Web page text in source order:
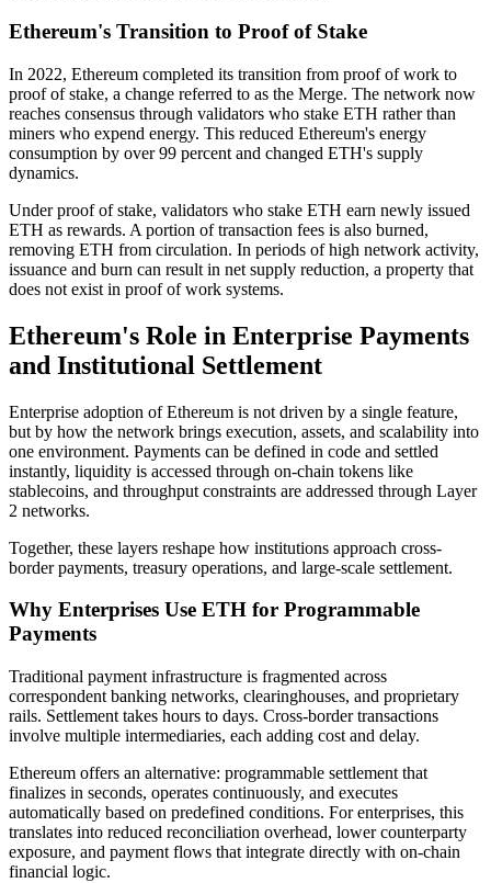
Ethereum's Transition to Proof of Stake
In 2022, Ethereum completed its transition from proof of work to
proof of stake, a change referred to as the Merge. The network now
reaches consensus through validators who stake ETH rather than
miners who expend energy. This reduced Ethereum's energy
consumption by over 99 percent and changed ETH's supply
dynamics.
Under proof of stake, validators who stake ETH earn newly issued
ETH as rewards. A portion of transaction fees is also burned,
removing ETH from circulation. In periods of high network activity,
issuance and burn can result in net supply reduction, a property that
does not exist in proof of work systems.
Ethereum's Role in Enterprise Payments
and Institutional Settlement
Enterprise adoption of Ethereum is not driven by a single feature,
but by how the network brings execution, assets, and scalability into
one environment. Payments can be defined in code and settled
instantly, liquidity is accessed through on-chain tokens like
stablecoins, and throughput constraints are addressed through Layer
2 networks.
Together, these layers reshape how institutions approach cross-
border payments, treasury operations, and large-scale settlement.
Why Enterprises Use ETH for Programmable
Payments
Traditional payment infrastructure is fragmented across
correspondent banking networks, clearinghouses, and proprietary
rails. Settlement takes hours to days. Cross-border transactions
involve multiple intermediaries, each adding cost and delay.
Ethereum offers an alternative: programmable settlement that
finalizes in seconds, operates continuously, and executes
automatically based on predefined conditions. For enterprises, this
translates into reduced reconciliation overhead, lower counterparty
exposure, and payment flows that integrate directly with on-chain
financial logic.